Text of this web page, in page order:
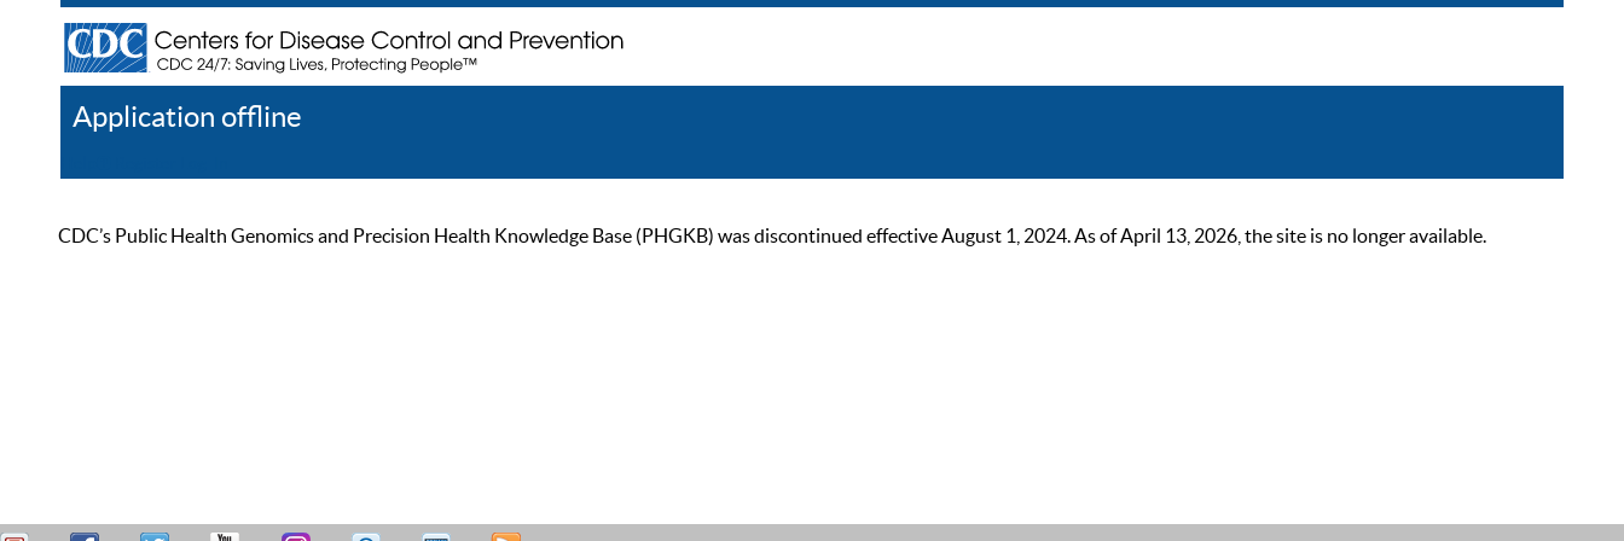
Application offline
CDC’s Public Health Genomics and Precision Health Knowledge Base (PHGKB) was discontinued effective August 1, 2024. As of April 13, 2026, the site is no longer available.